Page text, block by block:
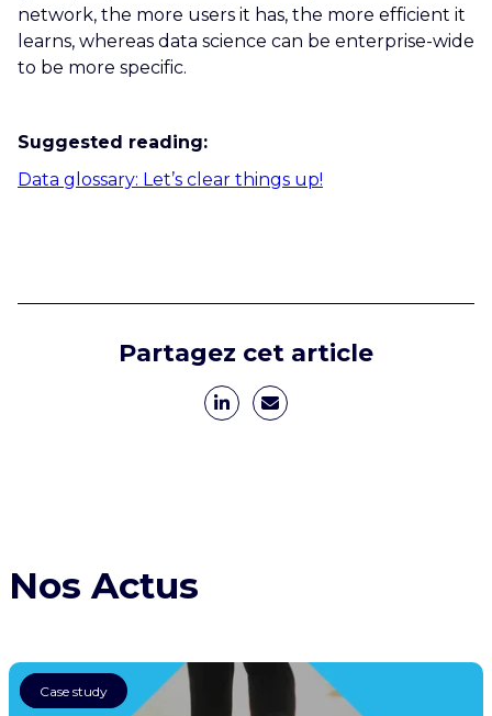
network, the more users it has, the more efficient it
learns, whereas data science can be enterprise-wide
to be more specific.
Suggested reading:
Data glossary: Let’s clear things up!
Partagez cet article
Nos Actus
AI
Case study